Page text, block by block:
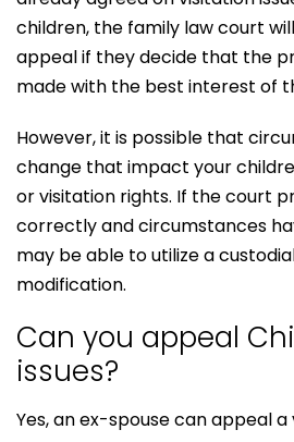
children, the family law court
appeal if they decide that the
made with the best interest of
However, it is possible that
change that impact your
or visitation rights. If the court
correctly and circumstances
may be able to utilize a
modification.
Can you appeal
issues?
Yes, an ex-spouse can appeal